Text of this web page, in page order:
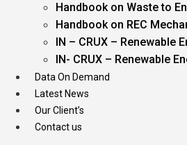
Handbook on Waste to
Handbook on REC
IN – CRUX – Renewable
IN- CRUX – Renewable
Data On Demand
Latest News
Our Client’s
Contact us